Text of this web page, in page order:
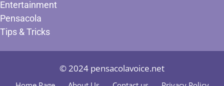
Entertainment
Pensacola
Tips & Tricks
© 2024 pensacolavoice.net